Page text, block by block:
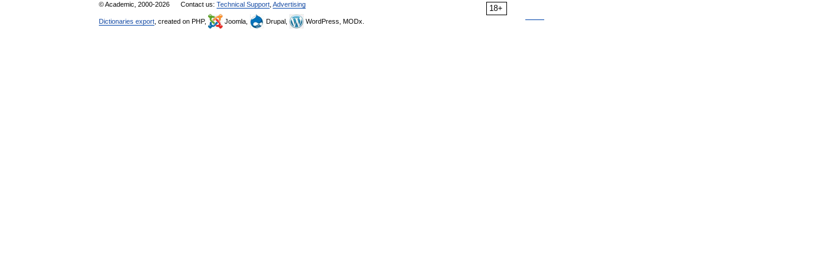
18+
© Academic, 2000-2026 Contact us: Technical Support Advertising
Dictionaries export , created on PHP, Joomla, Drupal, WordPress, MODx.